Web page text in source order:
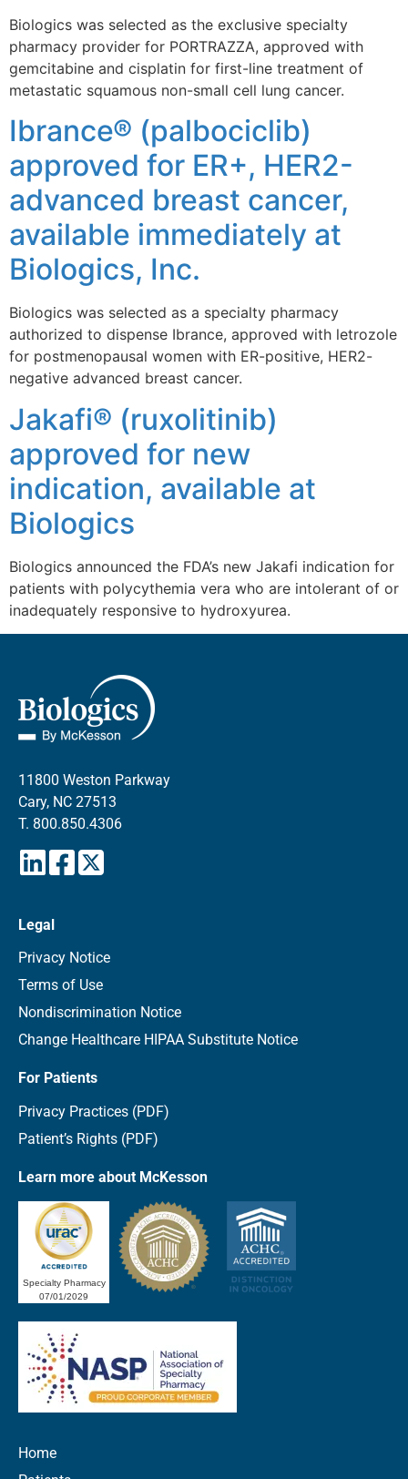
Biologics was selected as the exclusive specialty
pharmacy provider for PORTRAZZA, approved with
gemcitabine and cisplatin for first-line treatment of
metastatic squamous non-small cell lung cancer.
Ibrance® (palbociclib)
approved for ER+, HER2-
advanced breast cancer,
available immediately at
Biologics, Inc.
Biologics was selected as a specialty pharmacy
authorized to dispense Ibrance, approved with letrozole
for postmenopausal women with ER-positive, HER2-
negative advanced breast cancer.
Jakafi® (ruxolitinib)
approved for new
indication, available at
Biologics
Biologics announced the FDA’s new Jakafi indication for
patients with polycythemia vera who are intolerant of or
inadequately responsive to hydroxyurea.
11800 Weston Parkway
Cary, NC 27513
T. 800.850.4306
Legal
Privacy Notice
Terms of Use
Nondiscrimination Notice
Change Healthcare HIPAA Substitute Notice
For Patients
Privacy Practices (PDF)
Patient’s Rights (PDF)
Learn more about McKesson
Specialty Pharmacy
07/01/2029
Home